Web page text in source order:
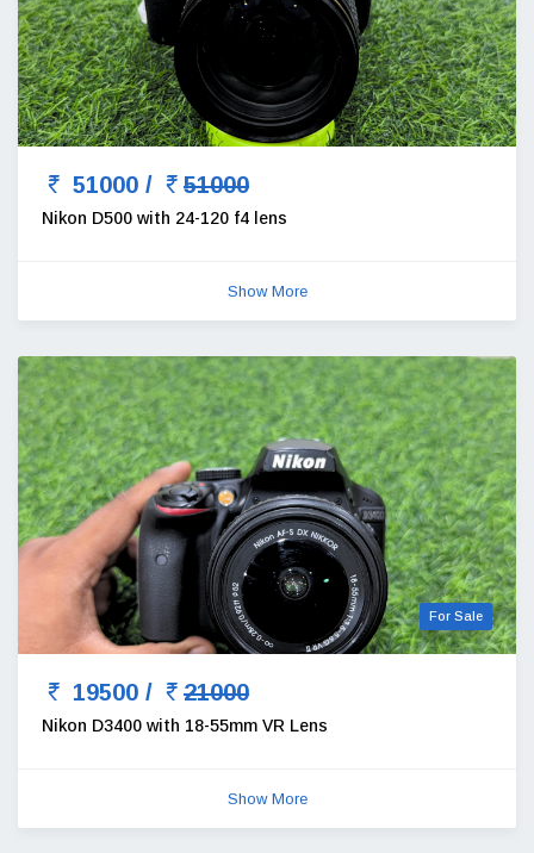
51000 / 51000
Nikon D500 with 24-120 f4 lens
Show More
For Sale
19500 / 21000
Nikon D3400 with 18-55mm VR Lens
Show More